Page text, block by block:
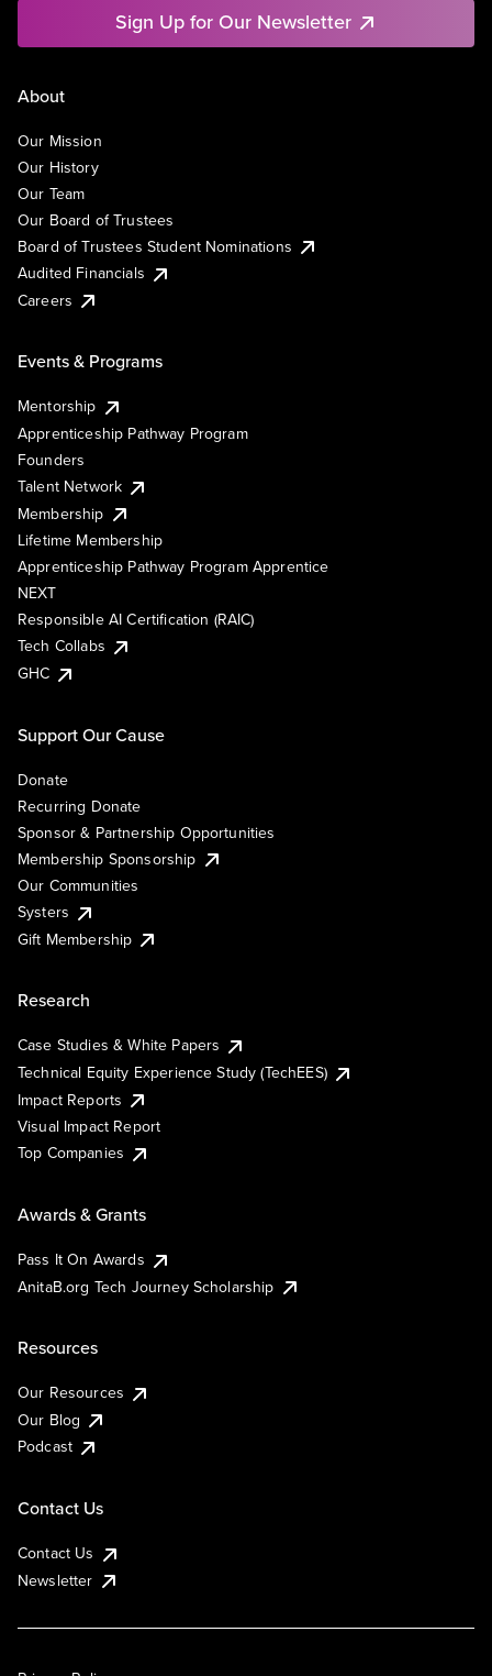
Sign Up for Our Newsletter
About
Our Mission
Our History
Our Team
Our Board of Trustees
Board of Trustees Student Nominations
Audited Financials
Careers
Events & Programs
Mentorship
Apprenticeship Pathway Program
Founders
Talent Network
Membership
Lifetime Membership
Apprenticeship Pathway Program Apprentice
NEXT
Responsible AI Certification (RAIC)
Tech Collabs
GHC
Support Our Cause
Donate
Recurring Donate
Sponsor & Partnership Opportunities
Membership Sponsorship
Our Communities
Systers
Gift Membership
Research
Case Studies & White Papers
Technical Equity Experience Study (TechEES)
Impact Reports
Visual Impact Report
Top Companies
Awards & Grants
Pass It On Awards
AnitaB.org Tech Journey Scholarship
Resources
Our Resources
Our Blog
Podcast
Contact Us
Contact Us
Newsletter